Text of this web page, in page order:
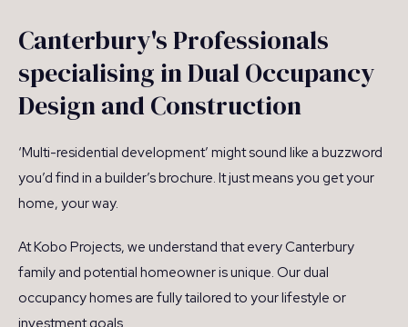
Canterbury's Professionals
specialising in Dual Occupancy
Design and Construction
‘Multi-residential development’ might sound like a buzzword
you’d find in a builder’s brochure. It just means you get your
home, your way.
At Kobo Projects, we understand that every Canterbury
family and potential homeowner is unique. Our dual
occupancy homes are fully tailored to your lifestyle or
investment goals.